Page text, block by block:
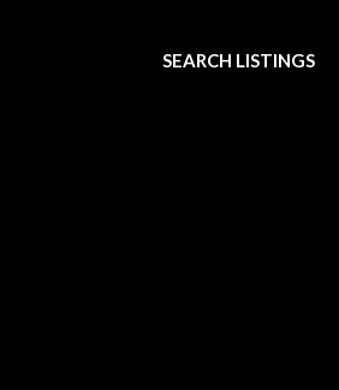
SEARCH LISTINGS